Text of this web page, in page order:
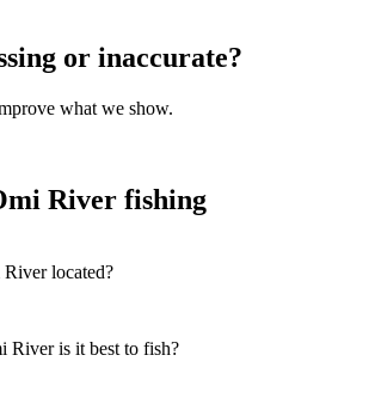
or inaccurate?
what we show.
River fishing
located?
River is it best to fish?